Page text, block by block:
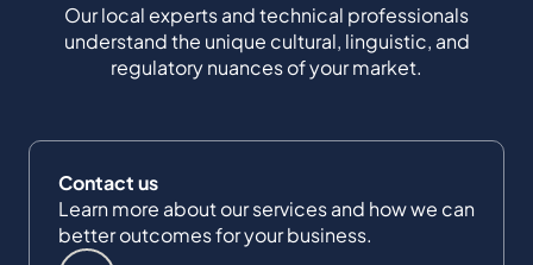
Our local experts and technical professionals
understand the unique cultural, linguistic, and
regulatory nuances of your market.
Contact us
Learn more about our services and how we can
better outcomes for your business.